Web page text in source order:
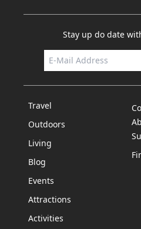
Stay up do date
Travel
Outdoors
Living
Blog
Events
Attractions
Activities